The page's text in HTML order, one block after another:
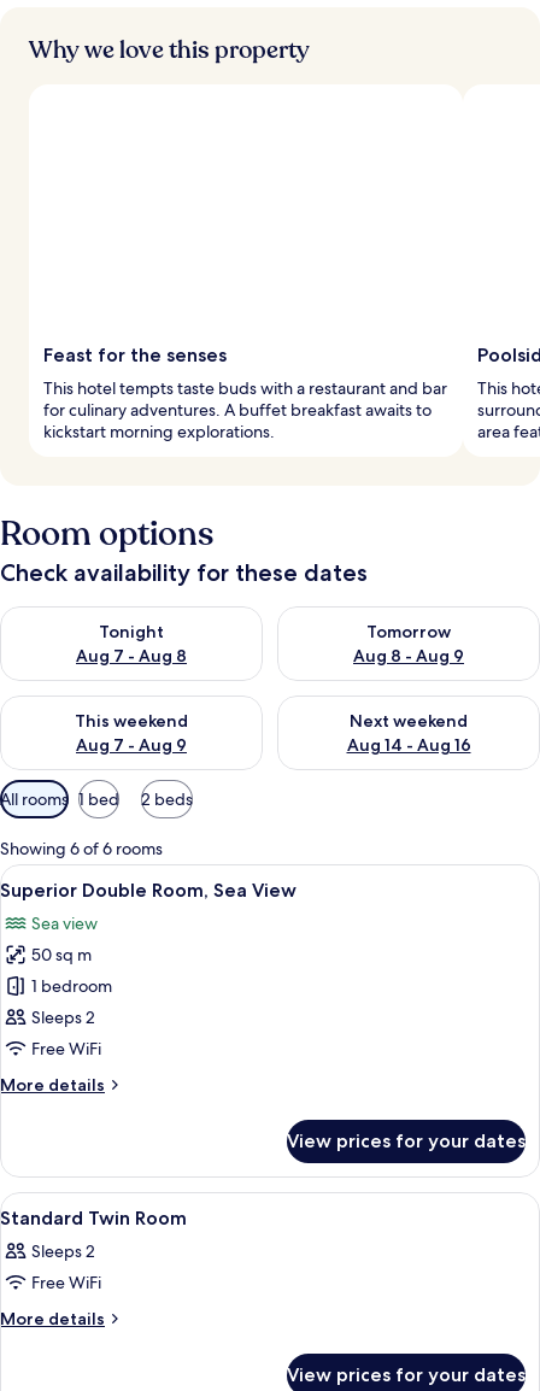
Why we love this property
Feast for the senses
This hotel tempts taste buds with a restaurant and bar
for culinary adventures. A buffet breakfast awaits to
kickstart morning explorations.
This
area
Room options
Check availability for these dates
Tonight
Aug 7 - Aug 8
Check availability for tonight Aug 7 - Aug 8
Tomorrow
Aug 8 - Aug 9
Check availability for
This weekend
Aug 7 - Aug 9
Check availability for this weekend Aug 7 - Aug 9
Next weekend
Aug 14 - Aug 16
Check availability for next
Available
filters
for
rooms
All rooms 1 bed 2 beds
Showing 6 of 6 rooms
View
all
photos
for
Superior
Double
Room,
View
A hotel room with a bed, a desk, a
6
Superior Double Room, Sea View
Sea view
50 sq m
1 bedroom
Sleeps 2
Free WiFi
More details
More
Double
Room,
Sea
View prices for your dates
View
all
photos
for
Standard
A multi-story hotel with balconies,
1
Standard Twin Room
Sleeps 2
Free WiFi
More details
More
View prices for your dates